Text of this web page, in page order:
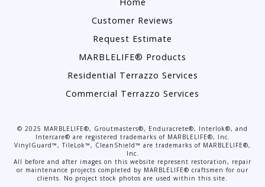
Home
Customer Reviews
Request Estimate
MARBLELIFE® Products
Residential Terrazzo Services
Commercial Terrazzo Services
© 2025 MARBLELIFE®, Groutmasters®, Enduracrete®, Interlok®, and
Intercare® are registered trademarks of MARBLELIFE®, Inc.
VinylGuard™, TileLok™, CleanShield™ are trademarks of MARBLELIFE®,
Inc.
All before and after images on this website represent restoration, repair
or maintenance projects completed by MARBLELIFE® craftsmen for our
clients. No project stock photos are used within this site.